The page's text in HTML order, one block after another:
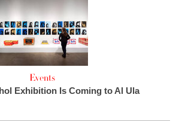
Events
Exhibition Is Coming to Al Ula